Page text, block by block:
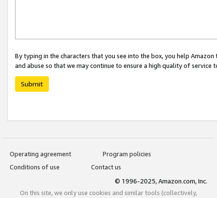
By typing in the characters that you see into the box, you help
and abuse so that we may continue to ensure a high quality of service
Submit
Operating agreement
Program policies
Conditions of use
Contact us
© 1996-2025, Amazon.com, Inc.
On this site, we only use cookies and similar tools (collectively,